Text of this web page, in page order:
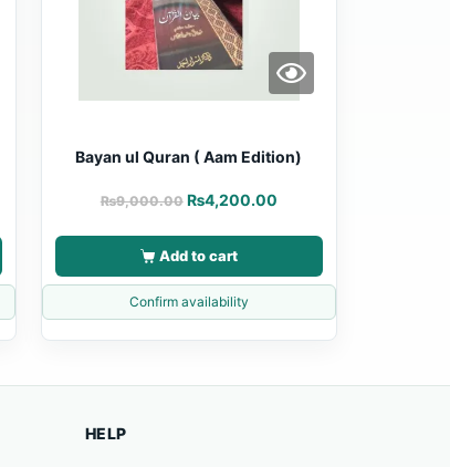
Bayan ul Quran ( Aam Edition)
₨9,000.00 ₨4,200.00
Add to cart
Confirm availability
HELP